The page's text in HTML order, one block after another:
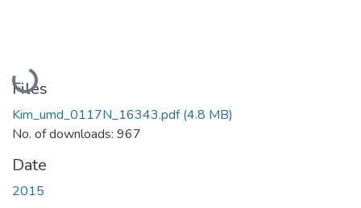
Loading...
Files
Kim_umd_0117N_16343.pdf(4.8 MB)
No. of downloads: 967
Date
2015